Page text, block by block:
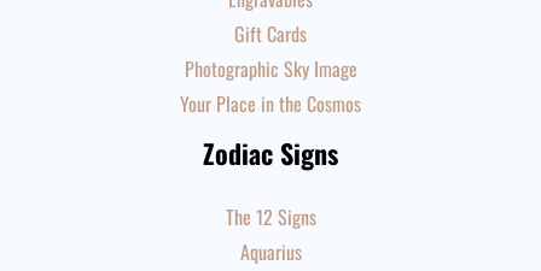
Gift Cards
Photographic Sky Image
Your Place in the Cosmos
Zodiac Signs
The 12 Signs
Aquarius